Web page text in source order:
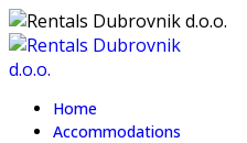
Home
Accommodations